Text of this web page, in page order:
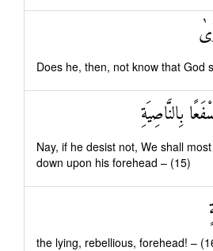
Does he, then, not know that God
بِالنَّاصِيَةِ
Nay, if he desist not, We shall
down upon his forehead – (15)
the lying, rebellious, forehead! –